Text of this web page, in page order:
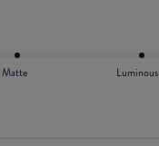
Matte Luminous